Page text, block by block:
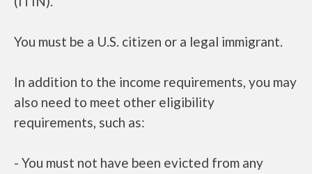
You must be a U.S. citizen or a legal immigrant.
In addition to the income requirements, you may
also need to meet other eligibility
requirements, such as:
- You must not have been evicted from any